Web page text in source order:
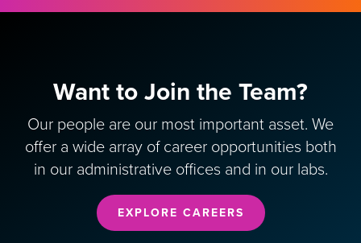
Want to Join the Team?
Our people are our most important asset. We
offer a wide array of career opportunities both
in our administrative offices and in our labs.
EXPLORE CAREERS